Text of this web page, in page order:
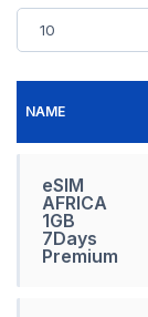
NAME
eSIM
AFRICA
1GB
7Days
Premium